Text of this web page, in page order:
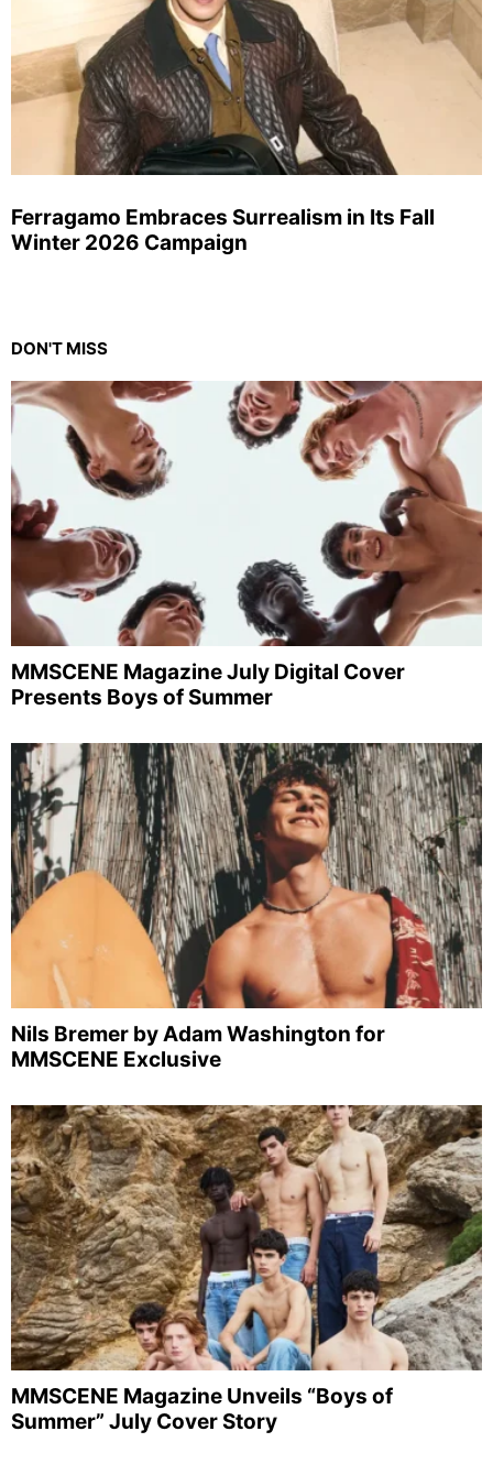
Ferragamo Embraces Surrealism in Its Fall
Winter 2026 Campaign
DON'T MISS
MMSCENE Magazine July Digital Cover
Presents Boys of Summer
Nils Bremer by Adam Washington for
MMSCENE Exclusive
MMSCENE Magazine Unveils “Boys of
Summer” July Cover Story